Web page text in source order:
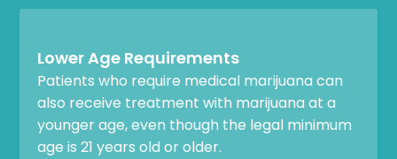
Lower Age Requirements
Patients who require medical marijuana can
also receive treatment with marijuana at a
younger age, even though the legal minimum
age is 21 years old or older.